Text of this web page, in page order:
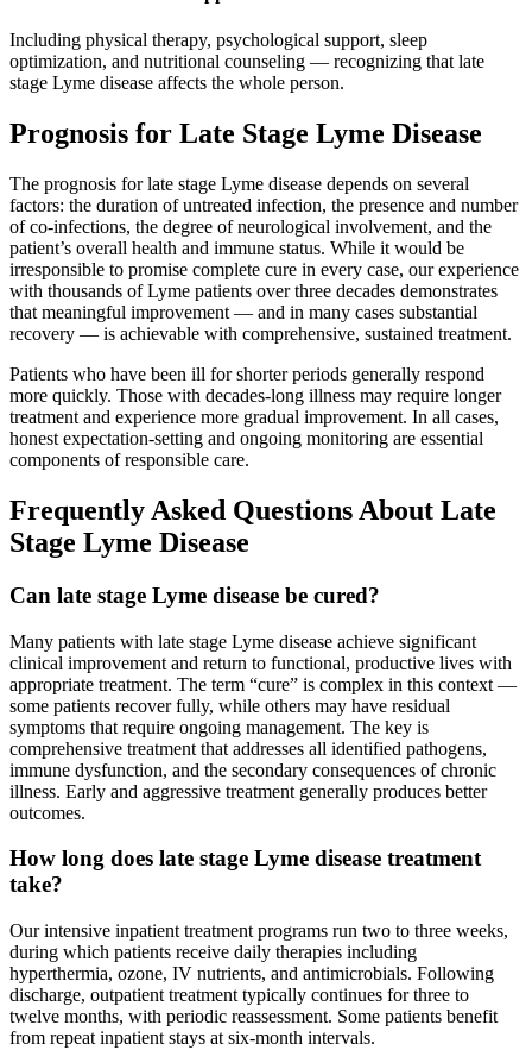
Including physical therapy, psychological support, sleep
optimization, and nutritional counseling — recognizing that late
stage Lyme disease affects the whole person.
Prognosis for Late Stage Lyme Disease
The prognosis for late stage Lyme disease depends on several
factors: the duration of untreated infection, the presence and number
of co-infections, the degree of neurological involvement, and the
patient’s overall health and immune status. While it would be
irresponsible to promise complete cure in every case, our experience
with thousands of Lyme patients over three decades demonstrates
that meaningful improvement — and in many cases substantial
recovery — is achievable with comprehensive, sustained treatment.
Patients who have been ill for shorter periods generally respond
more quickly. Those with decades-long illness may require longer
treatment and experience more gradual improvement. In all cases,
honest expectation-setting and ongoing monitoring are essential
components of responsible care.
Frequently Asked Questions About Late
Stage Lyme Disease
Can late stage Lyme disease be cured?
Many patients with late stage Lyme disease achieve significant
clinical improvement and return to functional, productive lives with
appropriate treatment. The term “cure” is complex in this context —
some patients recover fully, while others may have residual
symptoms that require ongoing management. The key is
comprehensive treatment that addresses all identified pathogens,
immune dysfunction, and the secondary consequences of chronic
illness. Early and aggressive treatment generally produces better
outcomes.
How long does late stage Lyme disease treatment
take?
Our intensive inpatient treatment programs run two to three weeks,
during which patients receive daily therapies including
hyperthermia, ozone, IV nutrients, and antimicrobials. Following
discharge, outpatient treatment typically continues for three to
twelve months, with periodic reassessment. Some patients benefit
from repeat inpatient stays at six-month intervals.